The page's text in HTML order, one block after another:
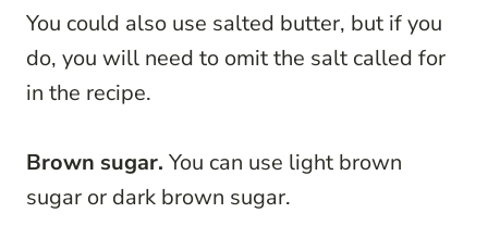
You could also use salted butter, but if you
do, you will need to omit the salt called for
in the recipe.
Brown sugar. You can use light brown
sugar or dark brown sugar.